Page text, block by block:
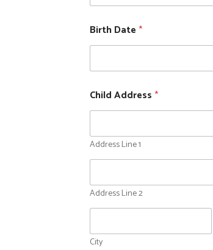
Birth Date *
Child Address *
Address Line 1
Address Line 2
City